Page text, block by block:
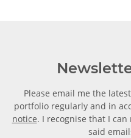
Please email me the
portfolio regularly and in
notice. I recognise that I
said